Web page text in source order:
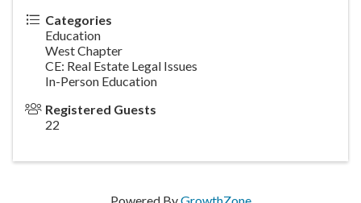
Categories
Education
West Chapter
CE: Real Estate Legal Issues
In-Person Education
Registered Guests
22